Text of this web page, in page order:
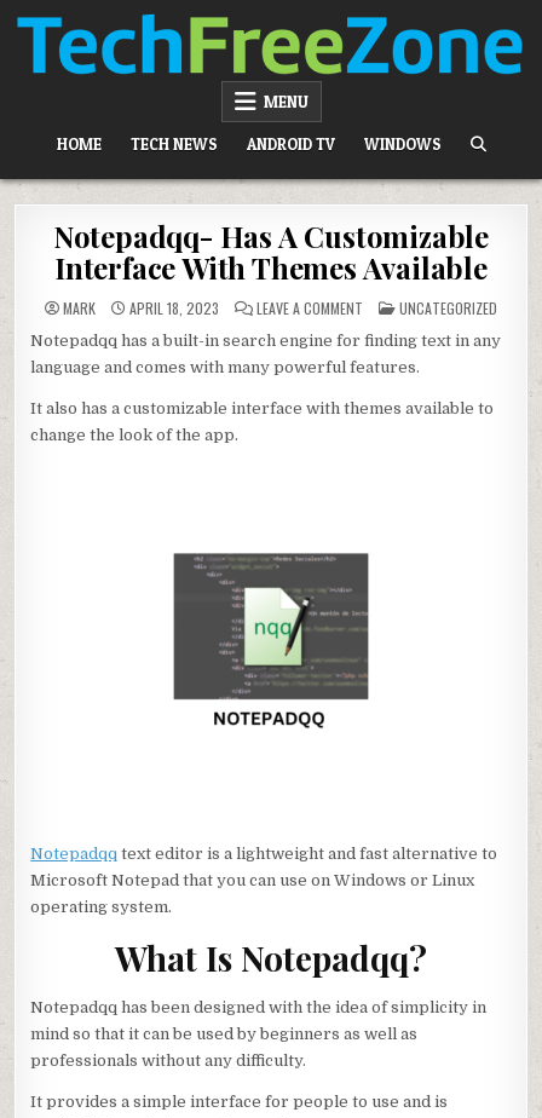
TECH, ANDROID, ANDROID TV, APK, APPS
MENU
HOME TECH NEWS ANDROID TV WINDOWS
Notepadqq- Has A Customizable
Interface With Themes Available
MARK APRIL 18, 2023 LEAVE A COMMENT
NOTEPADQQ-
HAS
A
CUSTOMIZABLE
INTERFACE
THEMES
POSTED
IN
UNCATEGORIZED
Notepadqq has a built-in search engine for finding text in any
language and comes with many powerful features.
It also has a customizable interface with themes available to
change the look of the app.
Notepadqq text editor is a lightweight and fast alternative to
Microsoft Notepad that you can use on Windows or Linux
operating system.
What Is Notepadqq?
Notepadqq has been designed with the idea of simplicity in
mind so that it can be used by beginners as well as
professionals without any difficulty.
It provides a simple interface for people to use and is